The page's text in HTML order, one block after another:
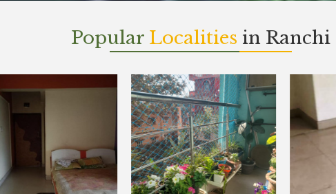
Popular Localities in Ranchi